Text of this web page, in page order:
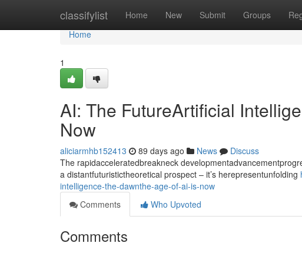
classifylist Home New Submit Groups
Home
Home
1
AI: The FutureArtificial
Now
aliciarmhb152413 89 days ago News
Discuss
The rapidacceleratedbreakneck
a distantfuturistictheoretical prospect – it’s herepresentunfolding
intelligence-the-dawnthe-age-of-ai-is-now
Comments
Who Upvoted
Comments